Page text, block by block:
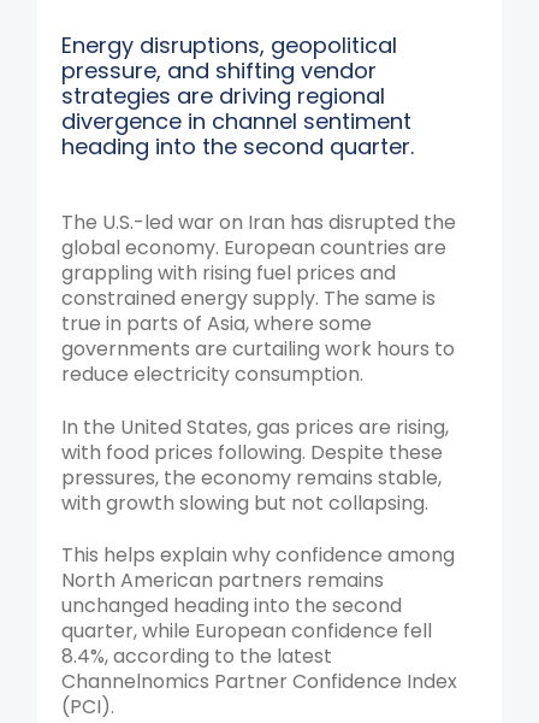
Energy disruptions, geopolitical
pressure, and shifting vendor
strategies are driving regional
divergence in channel sentiment
heading into the second quarter.
The U.S.-led war on Iran has disrupted the
global economy. European countries are
grappling with rising fuel prices and
constrained energy supply. The same is
true in parts of Asia, where some
governments are curtailing work hours to
reduce electricity consumption.
In the United States, gas prices are rising,
with food prices following. Despite these
pressures, the economy remains stable,
with growth slowing but not collapsing.
This helps explain why confidence among
North American partners remains
unchanged heading into the second
quarter, while European confidence fell
8.4%, according to the latest
Channelnomics Partner Confidence Index
(PCI).